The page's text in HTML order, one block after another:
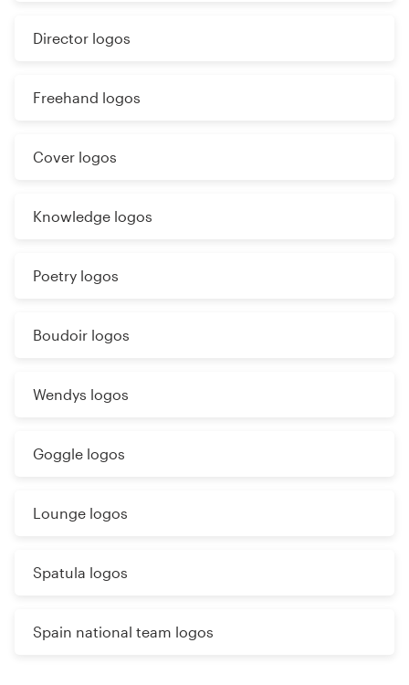
Director logos
Freehand logos
Cover logos
Knowledge logos
Poetry logos
Boudoir logos
Wendys logos
Goggle logos
Lounge logos
Spatula logos
Spain national team logos